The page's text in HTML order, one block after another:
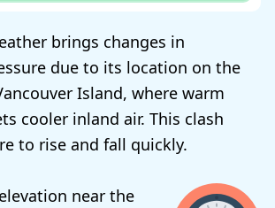
brings changes in
due to its location on the
Island, where warm
cooler inland air. This clash
to rise and fall quickly.
near the